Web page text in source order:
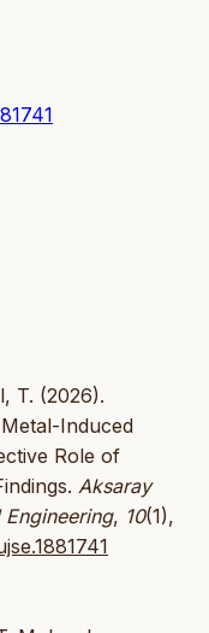
T. (2026).
Induced
Role of
Aksaray
, 10(1),